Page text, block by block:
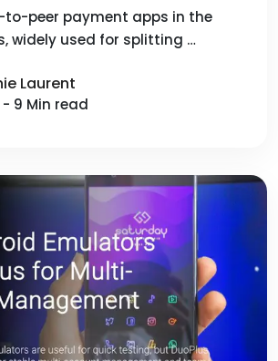
to-peer payment apps in the
widely used for splitting …
Laurent
- 9 Min read